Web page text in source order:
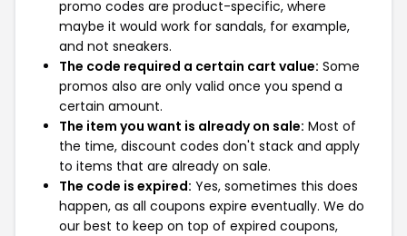
promo codes are product-specific, where
maybe it would work for sandals, for example,
and not sneakers.
The code required a certain cart value: Some
promos also are only valid once you spend a
certain amount.
The item you want is already on sale: Most of
the time, discount codes don't stack and apply
to items that are already on sale.
The code is expired: Yes, sometimes this does
happen, as all coupons expire eventually. We do
our best to keep on top of expired coupons,